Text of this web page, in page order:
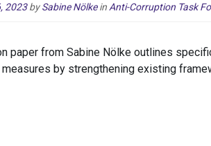
2023 by Sabine Nölke in Anti-Corruption Task
paper from Sabine Nölke outlines
by strengthening existing